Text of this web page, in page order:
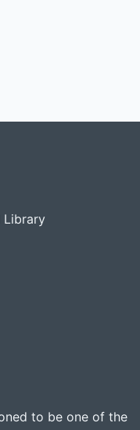
Library
to be one of the